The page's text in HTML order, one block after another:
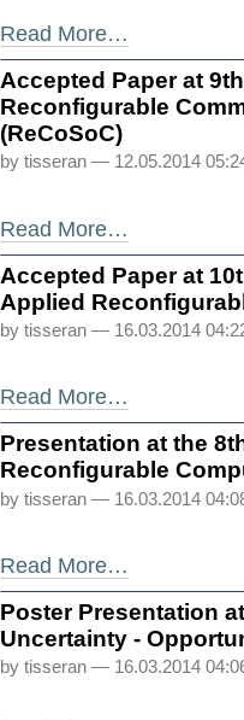
Read More…
Accepted Paper at
Reconfigurable
(ReCoSoC)
by tisseran— 12.05.2014
Read More…
Accepted Paper at
Applied
by tisseran— 16.03.2014
Read More…
Presentation at the
Reconfigurable
by tisseran— 16.03.2014
Read More…
Poster Presentation
Uncertainty -
by tisseran— 16.03.2014